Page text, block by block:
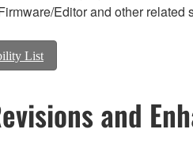
Editor and other
List
and